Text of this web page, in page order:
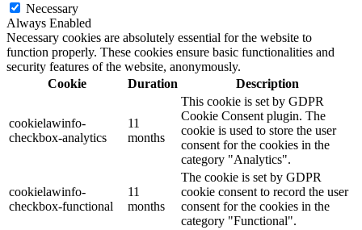
Necessary
Always Enabled
Necessary cookies are absolutely essential for the website to
function properly. These cookies ensure basic functionalities and
security features of the website, anonymously.
Cookie
Duration Description
cookielawinfo-
checkbox-analytics
11
months
This cookie is set by GDPR
Cookie Consent plugin. The
cookie is used to store the user
consent for the cookies in the
category "Analytics".
cookielawinfo-
checkbox-functional
11
months
The cookie is set by GDPR
cookie consent to record the user
consent for the cookies in the
category "Functional".